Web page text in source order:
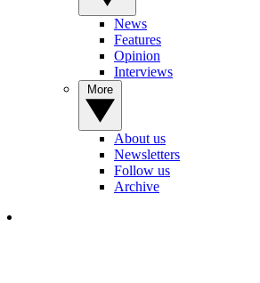
News
Features
Opinion
Interviews
About us
Newsletters
Follow us
Archive